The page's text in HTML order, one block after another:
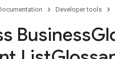
Developer tools
Business